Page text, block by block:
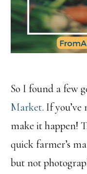
So I found a few
Market. If you’ve
make it happen!
quick farmer’s
but not